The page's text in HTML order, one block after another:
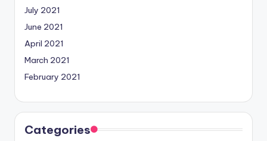
July 2021
June 2021
April 2021
March 2021
February 2021
Categories